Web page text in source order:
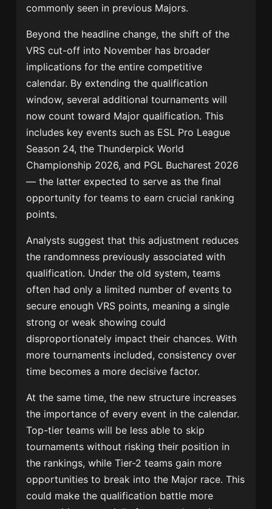
commonly seen in previous Majors.
Beyond the headline change, the shift of the
VRS cut-off into November has broader
implications for the entire competitive
calendar. By extending the qualification
window, several additional tournaments will
now count toward Major qualification. This
includes key events such as ESL Pro League
Season 24, the Thunderpick World
Championship 2026, and PGL Bucharest 2026
— the latter expected to serve as the final
opportunity for teams to earn crucial ranking
points.
Analysts suggest that this adjustment reduces
the randomness previously associated with
qualification. Under the old system, teams
often had only a limited number of events to
secure enough VRS points, meaning a single
strong or weak showing could
disproportionately impact their chances. With
more tournaments included, consistency over
time becomes a more decisive factor.
At the same time, the new structure increases
the importance of every event in the calendar.
Top-tier teams will be less able to skip
tournaments without risking their position in
the rankings, while Tier-2 teams gain more
opportunities to break into the Major race. This
could make the qualification battle more